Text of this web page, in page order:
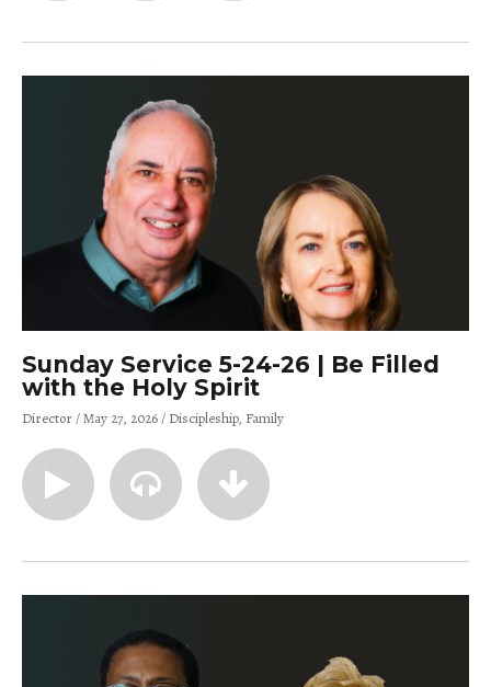
Sunday Service 5-24-26 | Be Filled
with the Holy Spirit
Director May 27, 2026 Discipleship Family